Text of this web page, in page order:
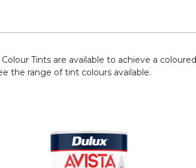
Tints are available to achieve a
the range of tint colours available.